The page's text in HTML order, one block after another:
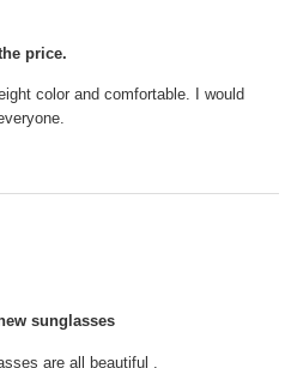
price.
color and comfortable. I would
sunglasses
are all beautiful .